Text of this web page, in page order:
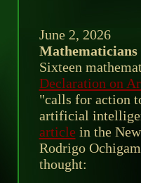
June 2, 2026
Sixteen
Declaration on
"calls for action
artificial
article in the
Rodrigo
thought: